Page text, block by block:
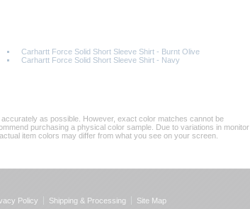
Carhartt Force Solid Short Sleeve Shirt - Burnt Olive
Carhartt Force Solid Short Sleeve Shirt - Navy
as possible. However, exact color matches cannot be
purchasing a physical color sample. Due to variations in monitor
item colors may differ from what you see on your screen.
Policy Shipping & Processing Site Map